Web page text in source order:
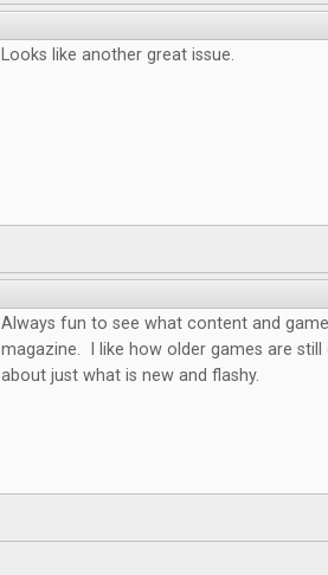
Looks like another great issue.
Always fun to see what content and
magazine. I like how older games are
about just what is new and flashy.